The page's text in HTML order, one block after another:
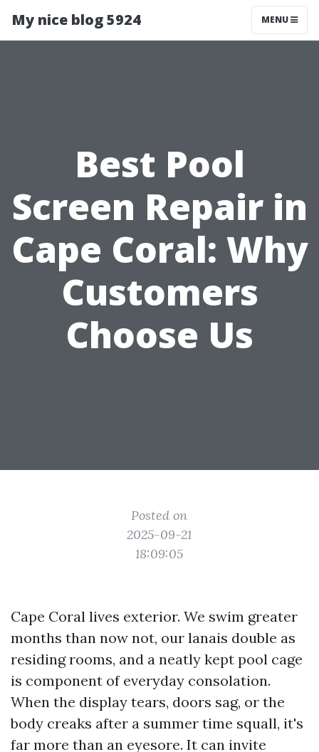
My nice blog 5924 MENU
Best Pool
Screen Repair in
Cape Coral: Why
Customers
Choose Us
Posted on
2025-09-21
18:09:05
Cape Coral lives exterior. We swim greater
months than now not, our lanais double as
residing rooms, and a neatly kept pool cage
is component of everyday consolation.
When the display tears, doors sag, or the
body creaks after a summer time squall, it's
far more than an eyesore. It can invite